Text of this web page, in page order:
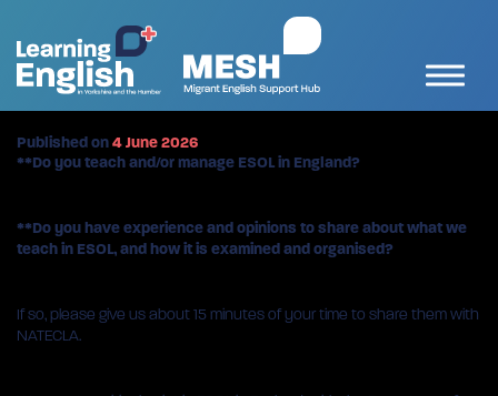
Published on4 June 2026
**Do you teach and/or manage ESOL in England?
**Do you have experience and opinions to share about what we
teach in ESOL, and how it is examined and organised?
If so, please give us about 15 minutes of your time to share them with
NATECLA.